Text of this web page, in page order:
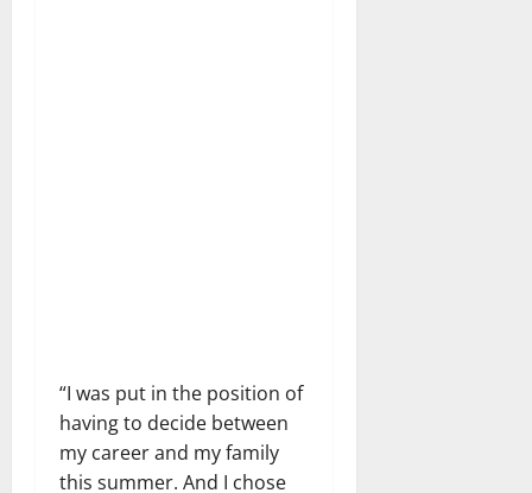
“I was put in the position of
having to decide between
my career and my family
this summer. And I chose